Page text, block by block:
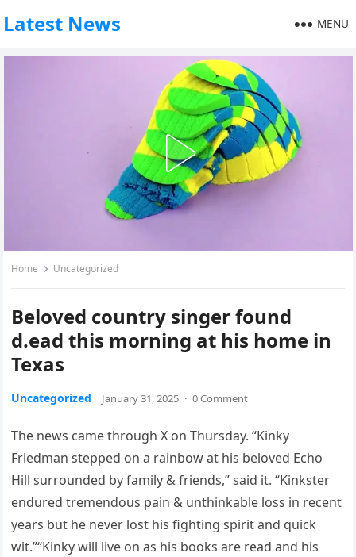
Latest News MENU
Home Uncategorized
Beloved country singer found
d.ead this morning at his home in
Texas
Uncategorized January 31, 2025 · 0 Comment
The news came through X on Thursday. “Kinky
Friedman stepped on a rainbow at his beloved Echo
Hill surrounded by family & friends,” said it. “Kinkster
endured tremendous pain & unthinkable loss in recent
years but he never lost his fighting spirit and quick
wit.”“Kinky will live on as his books are read and his